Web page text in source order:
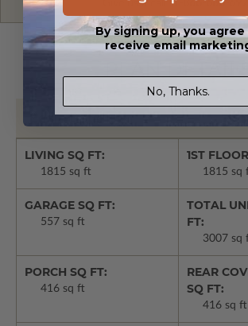
Give us a call:1-866-688-6970
Basic Details
LIVING SQ FT:
1815 sq ft
1ST
1815 sq
GARAGE SQ FT:
557 sq ft
TOTAL
FT:
3007 sq
PORCH SQ FT:
416 sq ft
REAR
SQ FT:
416 sq ft
By signing up, you
receive email
No, Thanks.